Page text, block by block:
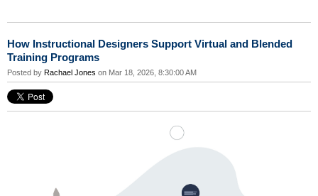
How Instructional Designers Support Virtual and Blended
Training Programs
Posted by Rachael Jones on Mar 18, 2026, 8:30:00 AM